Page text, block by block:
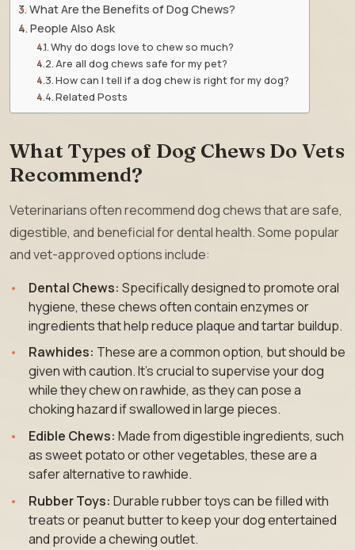
What Are the Benefits of Dog Chews?
People Also Ask
Why do dogs love to chew so much?
Are all dog chews safe for my pet?
How can I tell if a dog chew is right for my dog?
Related Posts
What Types of Dog Chews Do Vets
Recommend?
Veterinarians often recommend dog chews that are safe,
digestible, and beneficial for dental health. Some popular
and vet-approved options include:
Dental Chews: Specifically designed to promote oral
hygiene, these chews often contain enzymes or
ingredients that help reduce plaque and tartar buildup.
Rawhides: These are a common option, but should be
given with caution. It’s crucial to supervise your dog
while they chew on rawhide, as they can pose a
choking hazard if swallowed in large pieces.
Edible Chews: Made from digestible ingredients, such
as sweet potato or other vegetables, these are a
safer alternative to rawhide.
Rubber Toys: Durable rubber toys can be filled with
treats or peanut butter to keep your dog entertained
and provide a chewing outlet.